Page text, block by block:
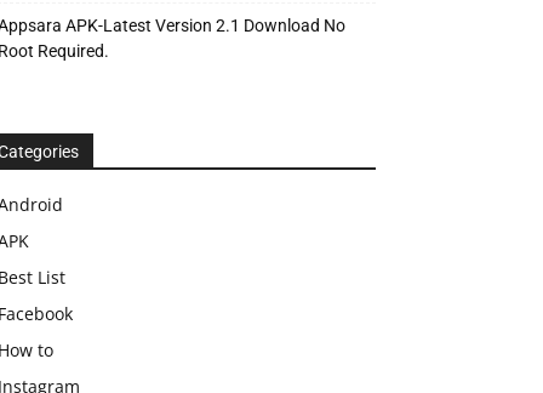
APK-Latest Version 2.1 Download No
Root Required.
Best List
Facebook
How to
Instagram